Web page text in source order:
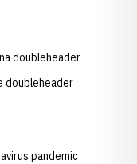
doubleheader
doubleheader
pandemic